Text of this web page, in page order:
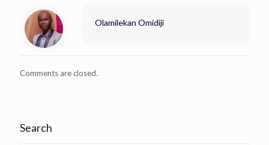
Olamilekan Omidiji
Comments are closed.
Search